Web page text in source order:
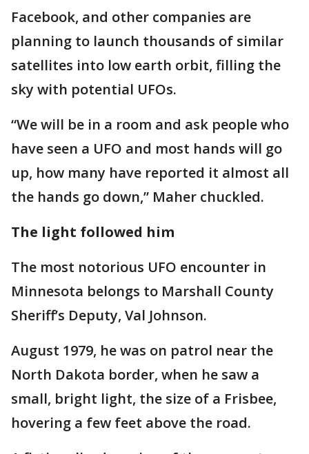
Facebook, and other companies are
planning to launch thousands of similar
satellites into low earth orbit, filling the
sky with potential UFOs.
“We will be in a room and ask people who
have seen a UFO and most hands will go
up, how many have reported it almost all
the hands go down,” Maher chuckled.
The light followed him
The most notorious UFO encounter in
Minnesota belongs to Marshall County
Sheriff’s Deputy, Val Johnson.
August 1979, he was on patrol near the
North Dakota border, when he saw a
small, bright light, the size of a Frisbee,
hovering a few feet above the road.